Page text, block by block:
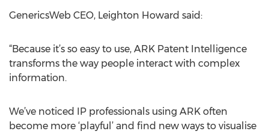
GenericsWeb CEO, Leighton Howard said:
“Because it’s so easy to use, ARK Patent Intelligence
transforms the way people interact with complex
information.
We’ve noticed IP professionals using ARK often
become more ‘playful’ and find new ways to visualise